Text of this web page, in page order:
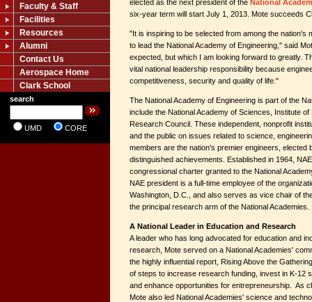
Faculty & Staff
Facilities
Resources
Alumni
Contact Us
Aerospace Home
Clark School
search
UMD CORE
elected as the next president of the National
six-year term will start July 1, 2013. Mote succeeds
"It is inspiring to be selected from among the nation's
to lead the National Academy of Engineering," said
expected, but which I am looking forward to greatly.
vital national leadership responsibility because
competitiveness, security and quality of life."
The National Academy of Engineering is part of the
include the National Academy of Sciences, Institute of
Research Council. These independent, nonprofit
and the public on issues related to science,
members are the nation's premier engineers, elected
distinguished achievements. Established in 1964,
congressional charter granted to the National
NAE president is a full-time employee of the
Washington, D.C., and also serves as vice chair of
the principal research arm of the National Academies.
A National Leader in Education and Research
A leader who has long advocated for education and
research, Mote served on a National Academies'
the highly influential report, Rising Above the
of steps to increase research funding, invest in K-12
and enhance opportunities for entrepreneurship. As
Mote also led National Academies' science and